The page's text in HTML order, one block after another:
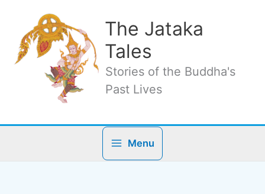
content
The Jataka
Tales
Stories of the Buddha's
Past Lives
Menu